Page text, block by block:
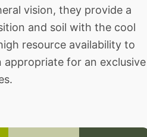
vision, they provide a
and soil with the cool
resource availability to
for an exclusive